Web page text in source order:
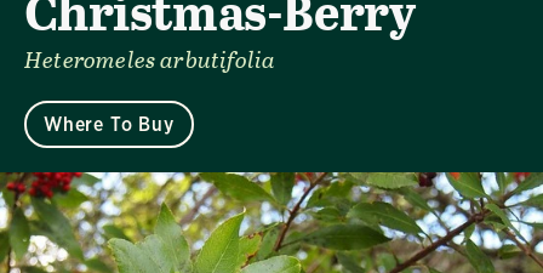
Heteromeles arbutifolia
Where To Buy